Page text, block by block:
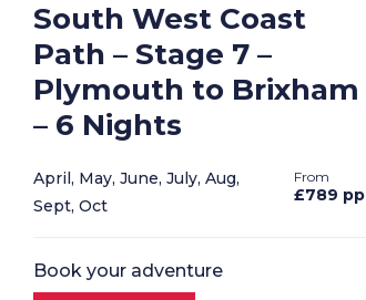
South West Coast
Path – Stage 7 –
Plymouth to Brixham
– 6 Nights
April, May, June, July, Aug,
Sept, Oct
£789 pp
Book your adventure